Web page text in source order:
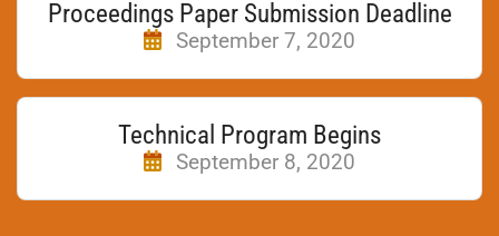
Proceedings Paper Submission Deadline
September 7, 2020
Technical Program Begins
September 8, 2020